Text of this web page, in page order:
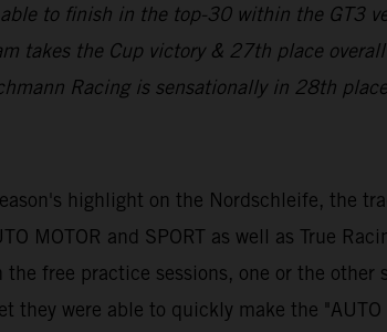
able to finish in the top-30 within the GT3
takes the Cup victory & 27th place overall
Racing is sensationally in 28th place
highlight on the Nordschleife, the
MOTOR and SPORT as well as True
free practice sessions, one or the
they were able to quickly make the